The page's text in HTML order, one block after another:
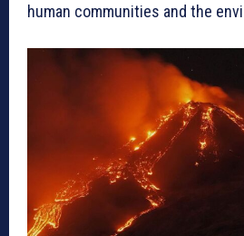
human communities and the